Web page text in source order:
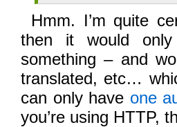
Hmm. I’m quite
then it would
something – and
translated, etc…
can only have one
you’re using HTTP,